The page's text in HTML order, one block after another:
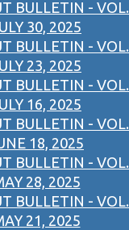
BULLETIN - VOL.
30, 2025
BULLETIN - VOL.
23, 2025
BULLETIN - VOL.
16, 2025
BULLETIN - VOL.
18, 2025
BULLETIN - VOL.
28, 2025
BULLETIN - VOL.
21, 2025